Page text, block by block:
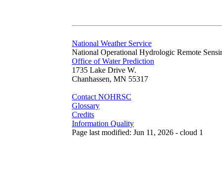
National Weather Service
National Operational Hydrologic Remote
Office of Water Prediction
1735 Lake Drive W.
Chanhassen, MN 55317
Contact NOHRSC
Glossary
Credits
Information Quality
Page last modified: Jun 11, 2026 - cloud 1